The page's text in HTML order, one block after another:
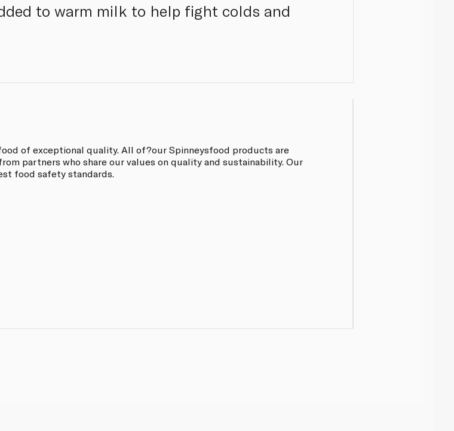
to warm milk to help fight colds and
of exceptional quality. All of?our Spinneysfood products are
partners who share our values on quality and sustainability. Our
food safety standards.